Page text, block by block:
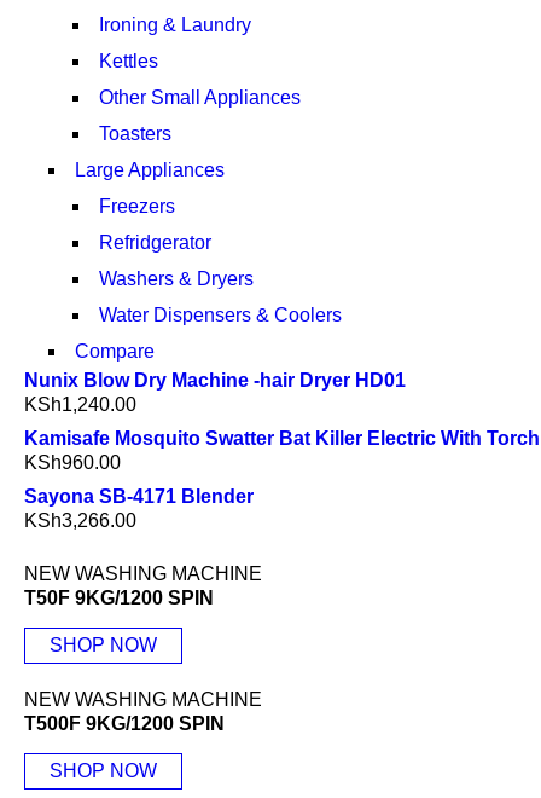
Ironing & Laundry
Kettles
Other Small Appliances
Toasters
Large Appliances
Freezers
Refridgerator
Washers & Dryers
Water Dispensers & Coolers
Compare
Nunix Blow Dry Machine -hair Dryer HD01
KSh1,240.00
Kamisafe Mosquito Swatter Bat Killer Electric With Torch
KSh960.00
Sayona SB-4171 Blender
KSh3,266.00
NEW WASHING MACHINE
T50F 9KG/1200 SPIN
SHOP NOW
NEW WASHING MACHINE
T500F 9KG/1200 SPIN
SHOP NOW